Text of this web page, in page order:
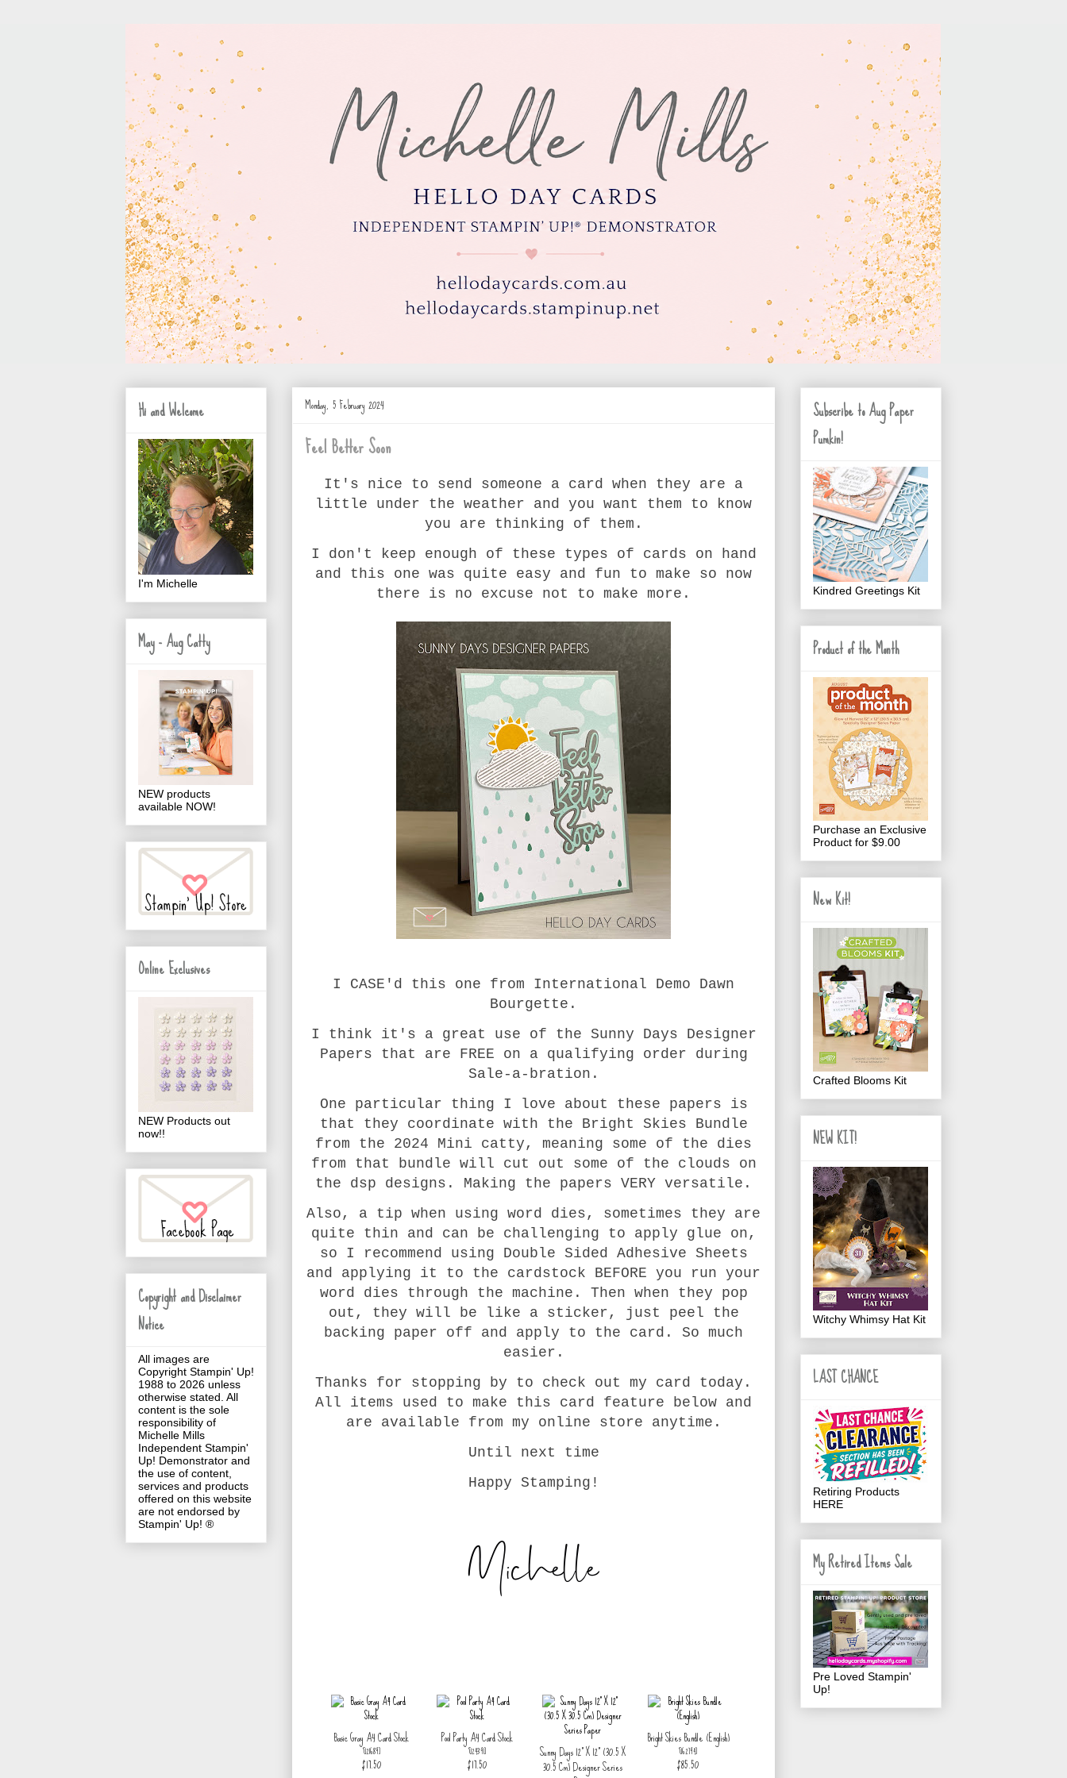
Monday, 5 February 2024
Feel Better Soon
It's nice to send someone a card when they are a
little under the weather and you want them to know
you are thinking of them.
I don't keep enough of these types of cards on hand
and this one was quite easy and fun to make so now
there is no excuse not to make more.
I CASE'd this one from International Demo Dawn
Bourgette.
I think it's a great use of the Sunny Days Designer
Papers that are FREE on a qualifying order during
Sale-a-bration.
One particular thing I love about these papers is
that they coordinate with the Bright Skies Bundle
from the 2024 Mini catty, meaning some of the dies
from that bundle will cut out some of the clouds on
the dsp designs. Making the papers VERY versatile.
Also, a tip when using word dies, sometimes they are
quite thin and can be challenging to apply glue on,
so I recommend using Double Sided Adhesive Sheets
and applying it to the cardstock BEFORE you run your
word dies through the machine. Then when they pop
out, they will be like a sticker, just peel the
backing paper off and apply to the card. So much
easier.
Thanks for stopping by to check out my card today.
All items used to make this card feature below and
are available from my online store anytime.
Until next time
Happy Stamping!
Basic Gray A4 Card Stock
[121689]
$17.50
Pool Party A4 Card Stock
[124391]
$17.50
Sunny Days 12" X 12" (30.5 X
30.5 Cm) Designer Series
Bright Skies Bundle (English)
[162794]
$85.50
Hi and Welcome
I'm Michelle
May - Aug Catty
NEW products
available NOW!
Online Exclusives
NEW Products out
now!!
Copyright and Disclaimer
Notice
All images are
Copyright Stampin' Up!
1988 to 2026 unless
otherwise stated. All
content is the sole
responsibility of
Michelle Mills
Independent Stampin'
Up! Demonstrator and
the use of content,
services and products
offered on this website
are not endorsed by
Stampin' Up! ®
Subscribe to Aug Paper
Pumkin!
Kindred Greetings Kit
Product of the Month
Purchase an Exclusive
Product for $9.00
New Kit!
Crafted Blooms Kit
NEW KIT!
Witchy Whimsy Hat Kit
LAST CHANCE
Retiring Products
HERE
My Retired Items Sale
Pre Loved Stampin'
Up!